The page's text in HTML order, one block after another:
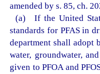
amended by s. 85, ch.
(a) If the United
standards for PFAS in
department shall adopt
water, groundwater,
given to PFOA and